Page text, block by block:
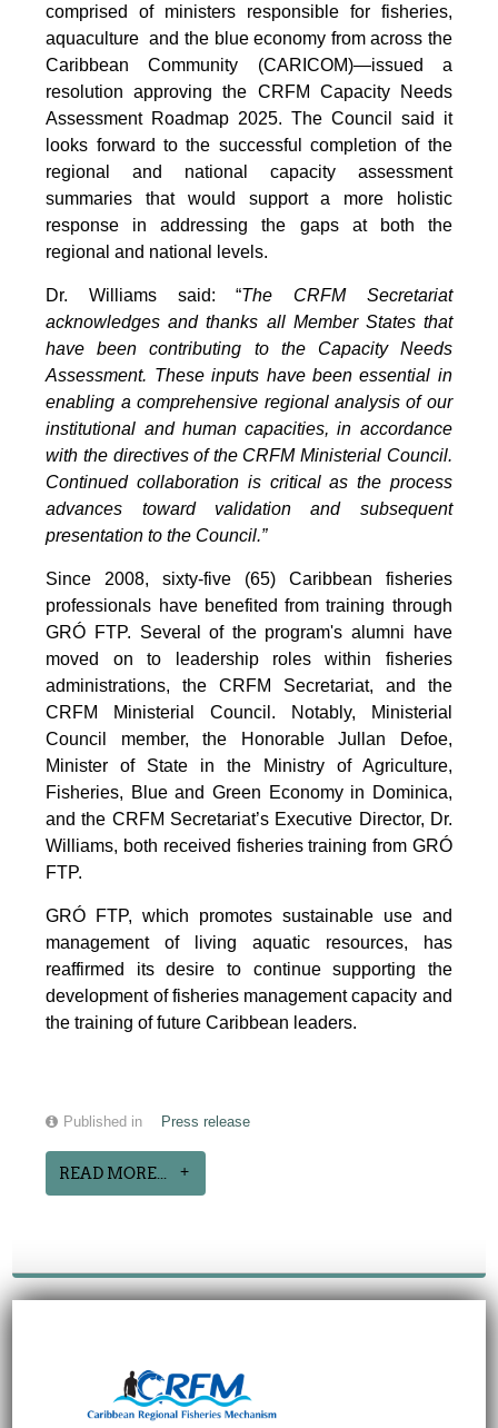
comprised of ministers responsible for fisheries,
aquaculture and the blue economy from across the
Caribbean Community (CARICOM)—issued a
resolution approving the CRFM Capacity Needs
Assessment Roadmap 2025. The Council said it
looks forward to the successful completion of the
regional and national capacity assessment
summaries that would support a more holistic
response in addressing the gaps at both the
regional and national levels.
Dr. Williams said: “The CRFM Secretariat
acknowledges and thanks all Member States that
have been contributing to the Capacity Needs
Assessment. These inputs have been essential in
enabling a comprehensive regional analysis of our
institutional and human capacities, in accordance
with the directives of the CRFM Ministerial Council.
Continued collaboration is critical as the process
advances toward validation and subsequent
presentation to the Council.”
Since 2008, sixty-five (65) Caribbean fisheries
professionals have benefited from training through
GRÓ FTP. Several of the program's alumni have
moved on to leadership roles within fisheries
administrations, the CRFM Secretariat, and the
CRFM Ministerial Council. Notably, Ministerial
Council member, the Honorable Jullan Defoe,
Minister of State in the Ministry of Agriculture,
Fisheries, Blue and Green Economy in Dominica,
and the CRFM Secretariat’s Executive Director, Dr.
Williams, both received fisheries training from GRÓ
FTP.
GRÓ FTP, which promotes sustainable use and
management of living aquatic resources, has
reaffirmed its desire to continue supporting the
development of fisheries management capacity and
the training of future Caribbean leaders.
Published in Press release
READ MORE...